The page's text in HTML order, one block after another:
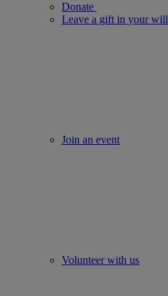
Donate
Leave a gift in your will
Join an event
Volunteer with us